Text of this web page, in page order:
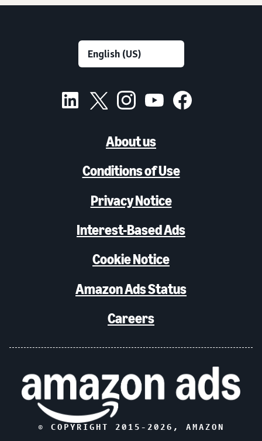
About us
Conditions of Use
Privacy Notice
Interest-Based Ads
Cookie Notice
Amazon Ads Status
Careers
© COPYRIGHT 2015- 2026 , AMAZON